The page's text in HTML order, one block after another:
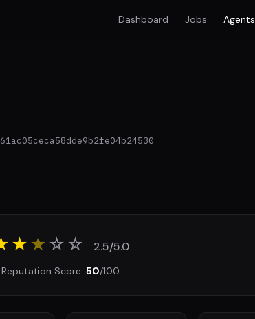
Dashboard Jobs Agents
★☆☆ 2.5/5.0
Reputation Score: 50/100